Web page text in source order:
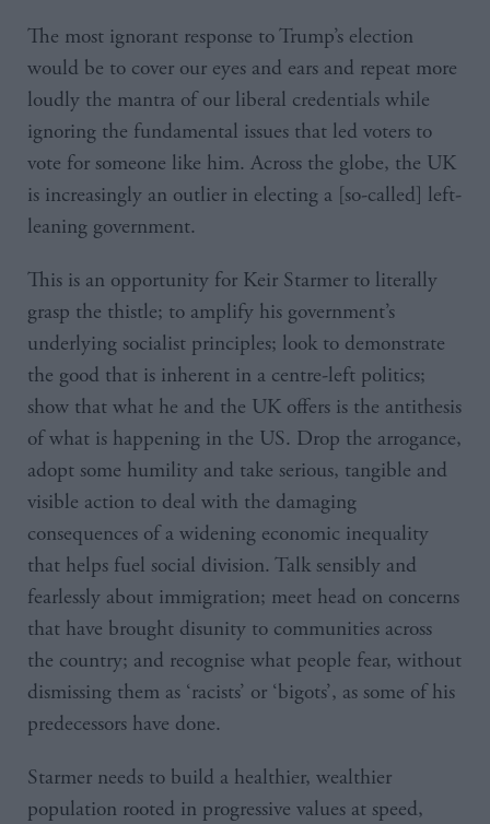
The most ignorant response to Trump’s election
would be to cover our eyes and ears and repeat more
loudly the mantra of our liberal credentials while
ignoring the fundamental issues that led voters to
vote for someone like him. Across the globe, the UK
is increasingly an outlier in electing a [so-called] left-
leaning government.
This is an opportunity for Keir Starmer to literally
grasp the thistle; to amplify his government’s
underlying socialist principles; look to demonstrate
the good that is inherent in a centre-left politics;
show that what he and the UK offers is the antithesis
of what is happening in the US. Drop the arrogance,
adopt some humility and take serious, tangible and
visible action to deal with the damaging
consequences of a widening economic inequality
that helps fuel social division. Talk sensibly and
fearlessly about immigration; meet head on concerns
that have brought disunity to communities across
the country; and recognise what people fear, without
dismissing them as ‘racists’ or ‘bigots’, as some of his
predecessors have done.
Starmer needs to build a healthier, wealthier
population rooted in progressive values at speed,